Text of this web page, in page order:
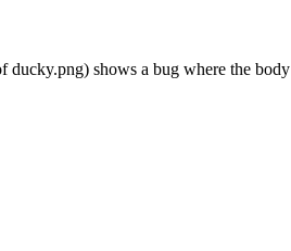
ducky.png) shows a bug where the